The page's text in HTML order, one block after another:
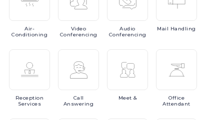
Air-
Conditioning
Video
Conferencing
Audio
Conferencing
Mail Handling
Reception
Services
Call
Answering
Meet &
Office
Attendant